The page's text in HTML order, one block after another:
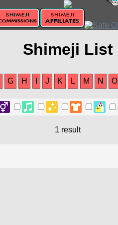
Shimeji List
G H J K L M N O
1 result